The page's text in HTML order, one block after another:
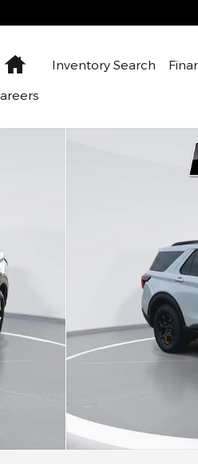
HomeInventorySearch